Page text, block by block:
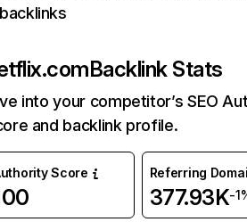
backlinks
Backlink Stats
into your competitor’s SEO
and backlink profile.
Score Referring
377.93K-